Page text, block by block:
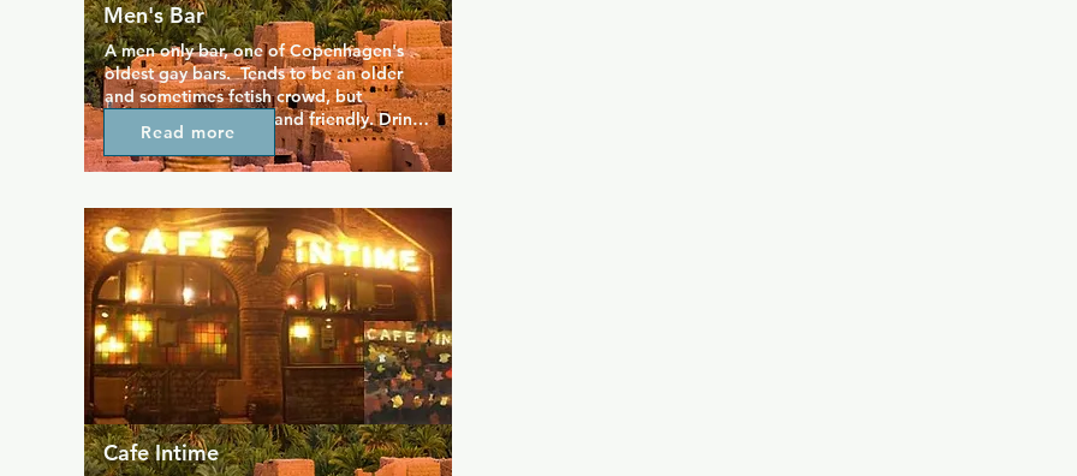
Men's Bar
A men only bar, one of Copenhagen's
oldest gay bars.  Tends to be an older
and sometimes fetish crowd, but
generally welcoming and friendly. Drinks
are reasonably priced here, especially
the local beers. Now Non Smoking!
Read more
Cafe Intime